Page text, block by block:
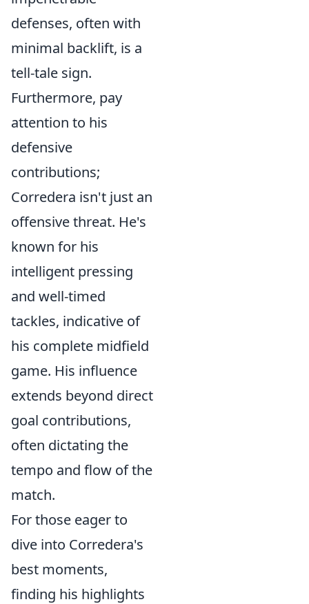
defenses, often with
minimal backlift, is a
tell-tale sign.
Furthermore, pay
attention to his
defensive
contributions;
Corredera isn't just an
offensive threat. He's
known for his
intelligent pressing
and well-timed
tackles, indicative of
his complete midfield
game. His influence
extends beyond direct
goal contributions,
often dictating the
tempo and flow of the
match.
For those eager to
dive into Corredera's
best moments,
finding his highlights